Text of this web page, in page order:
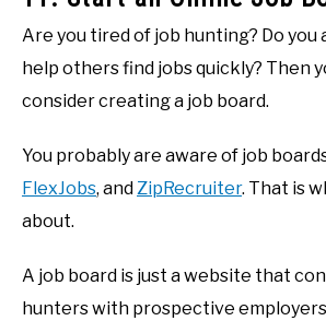
Are you tired of job hunting? Do you
help others find jobs quickly? Then
consider creating a job board.
You probably are aware of job
FlexJobs, and ZipRecruiter. That is
about.
A job board is just a website that
hunters with prospective